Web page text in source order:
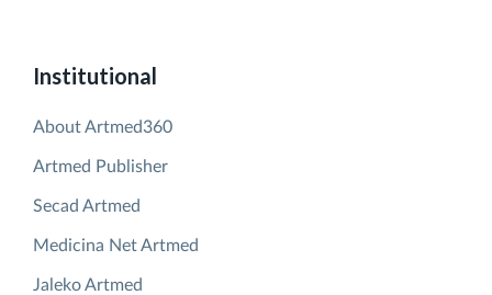
Institutional
About Artmed360
Artmed Publisher
Secad Artmed
Medicina Net Artmed
Jaleko Artmed